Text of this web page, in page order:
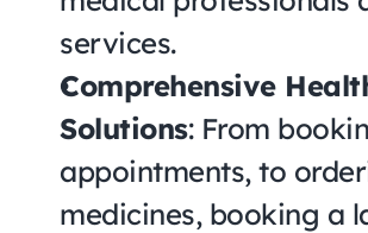
services.
Comprehensive
Solutions: From
appointments, to
medicines, booking a